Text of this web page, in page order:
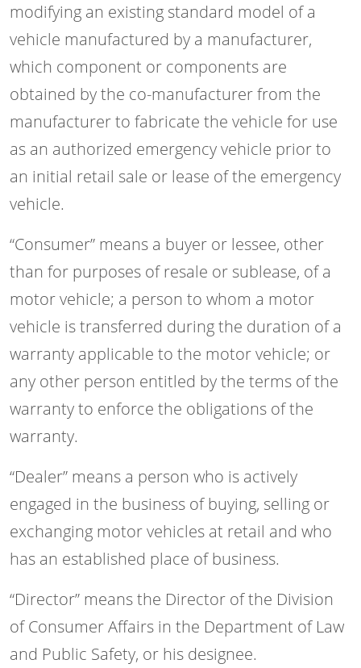
modifying an existing standard model of a
vehicle manufactured by a manufacturer,
which component or components are
obtained by the co-manufacturer from the
manufacturer to fabricate the vehicle for use
as an authorized emergency vehicle prior to
an initial retail sale or lease of the emergency
vehicle.
“Consumer” means a buyer or lessee, other
than for purposes of resale or sublease, of a
motor vehicle; a person to whom a motor
vehicle is transferred during the duration of a
warranty applicable to the motor vehicle; or
any other person entitled by the terms of the
warranty to enforce the obligations of the
warranty.
“Dealer” means a person who is actively
engaged in the business of buying, selling or
exchanging motor vehicles at retail and who
has an established place of business.
“Director” means the Director of the Division
of Consumer Affairs in the Department of Law
and Public Safety, or his designee.